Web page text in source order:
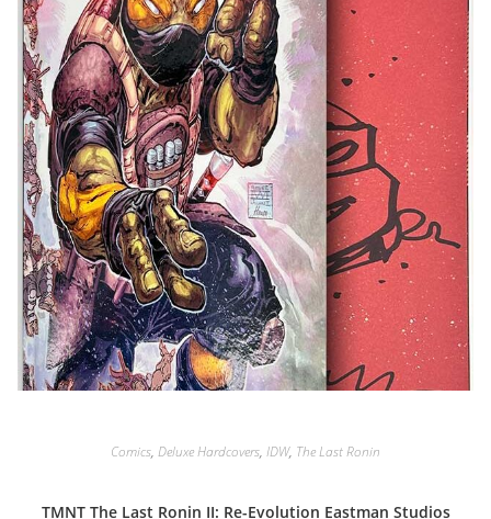
Comics, Deluxe Hardcovers, IDW, The Last Ronin
TMNT The Last Ronin II: Re-Evolution Eastman Studios